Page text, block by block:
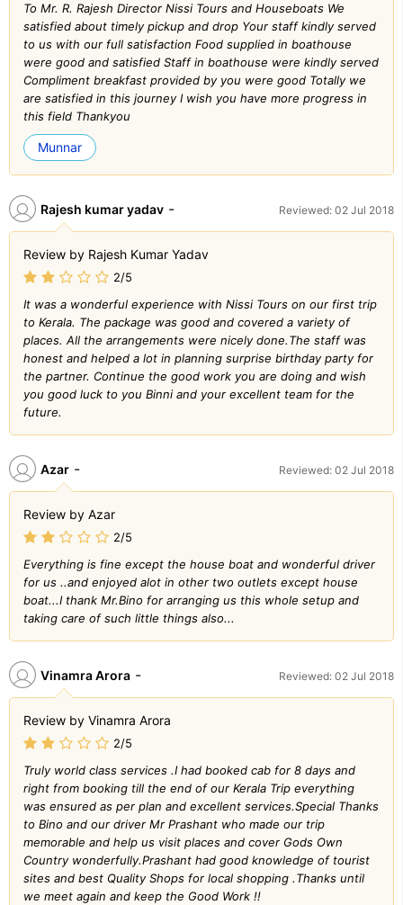
To Mr. R. Rajesh Director Nissi Tours and Houseboats We
satisfied about timely pickup and drop Your staff kindly served
to us with our full satisfaction Food supplied in boathouse
were good and satisfied Staff in boathouse were kindly served
Compliment breakfast provided by you were good Totally we
are satisfied in this journey I wish you have more progress in
this field Thankyou
Munnar
Rajesh kumar yadav - Reviewed: 02 Jul 2018
Review by Rajesh Kumar Yadav
2/5
It was a wonderful experience with Nissi Tours on our first trip
to Kerala. The package was good and covered a variety of
places. All the arrangements were nicely done.The staff was
honest and helped a lot in planning surprise birthday party for
the partner. Continue the good work you are doing and wish
you good luck to you Binni and your excellent team for the
future.
Azar - Reviewed: 02 Jul 2018
Review by Azar
2/5
Everything is fine except the house boat and wonderful driver
for us ..and enjoyed alot in other two outlets except house
boat...I thank Mr.Bino for arranging us this whole setup and
taking care of such little things also...
Vinamra Arora - Reviewed: 02 Jul 2018
Review by Vinamra Arora
2/5
Truly world class services .I had booked cab for 8 days and
right from booking till the end of our Kerala Trip everything
was ensured as per plan and excellent services.Special Thanks
to Bino and our driver Mr Prashant who made our trip
memorable and help us visit places and cover Gods Own
Country wonderfully.Prashant had good knowledge of tourist
sites and best Quality Shops for local shopping .Thanks until
we meet again and keep the Good Work !!